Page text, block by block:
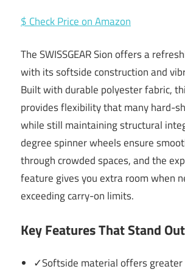
$ Check Price on Amazon
The SWISSGEAR Sion offers a
with its softside construction and
Built with durable polyester fabric,
provides flexibility that many hard-
while still maintaining structural
degree spinner wheels ensure
through crowded spaces, and the
feature gives you extra room when
exceeding carry-on limits.
Key Features That Stand Out
✓Softside material offers